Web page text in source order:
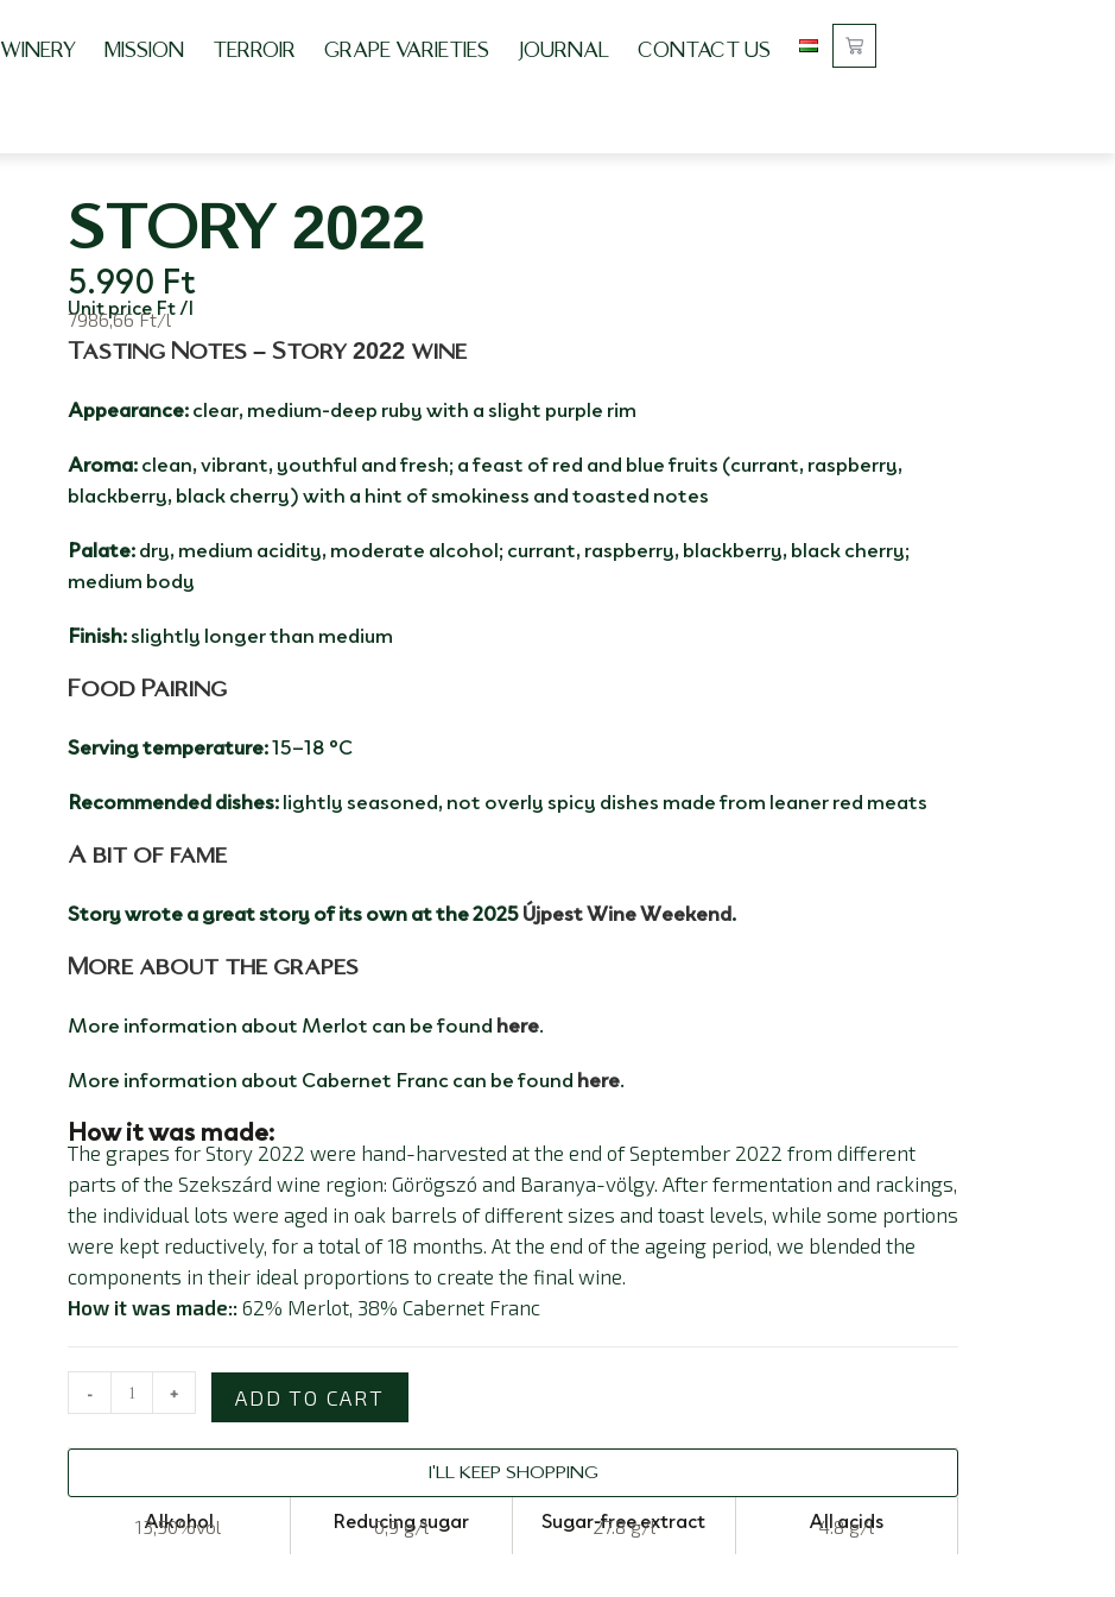
WINERY MISSION TERROIR GRAPE VARIETIES JOURNAL CONTACT US
STORY 2022
5.990 Ft
Unit price Ft /l
7986,66 Ft/l
Tasting Notes – Story 2022 wine
Appearance:clear, medium-deep ruby with a slight purple rim
Aroma:clean, vibrant, youthful and fresh; a feast of red and blue fruits (currant, raspberry,
blackberry, black cherry) with a hint of smokiness and toasted notes
Palate:dry, medium acidity, moderate alcohol; currant, raspberry, blackberry, black cherry;
medium body
Finish:slightly longer than medium
Food Pairing
Serving temperature:15–18 °C
Recommended dishes:lightly seasoned, not overly spicy dishes made from leaner red meats
A bit of fame
Story wrote a great story of its own at the 2025Újpest Wine Weekend.
More about the grapes
More information about Merlot can be foundhere.
More information about Cabernet Franc can be foundhere.
How it was made:
The grapes for Story 2022 were hand-harvested at the end of September 2022 from different
parts of the Szekszárd wine region: Görögszó and Baranya-völgy. After fermentation and rackings,
the individual lots were aged in oak barrels of different sizes and toast levels, while some portions
were kept reductively, for a total of 18 months. At the end of the ageing period, we blended the
components in their ideal proportions to create the final wine.
How it was made:: 62% Merlot, 38% Cabernet Franc
- + ADD TO CART
I'LL KEEP SHOPPING
Alkohol
13,50%vol Reducing sugar
0,9 g/l Sugar-free extract
27.8 g/l All acids
4.8 g/l